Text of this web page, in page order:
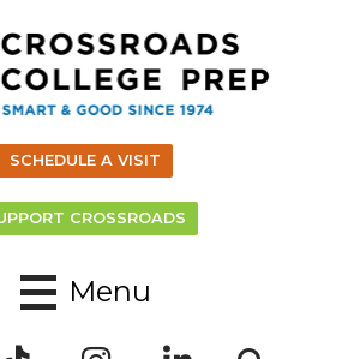
SCHEDULE A VISIT
CROSSROADS
Menu